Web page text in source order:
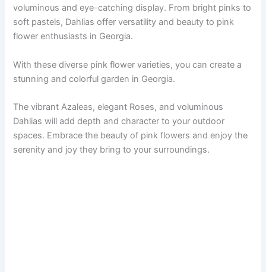
voluminous and eye-catching display. From bright pinks to
soft pastels, Dahlias offer versatility and beauty to pink
flower enthusiasts in Georgia.
With these diverse pink flower varieties, you can create a
stunning and colorful garden in Georgia.
The vibrant Azaleas, elegant Roses, and voluminous
Dahlias will add depth and character to your outdoor
spaces. Embrace the beauty of pink flowers and enjoy the
serenity and joy they bring to your surroundings.